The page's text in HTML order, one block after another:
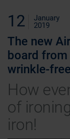
12
January
2019
The new
board
wrinkle-
How
of
iron!